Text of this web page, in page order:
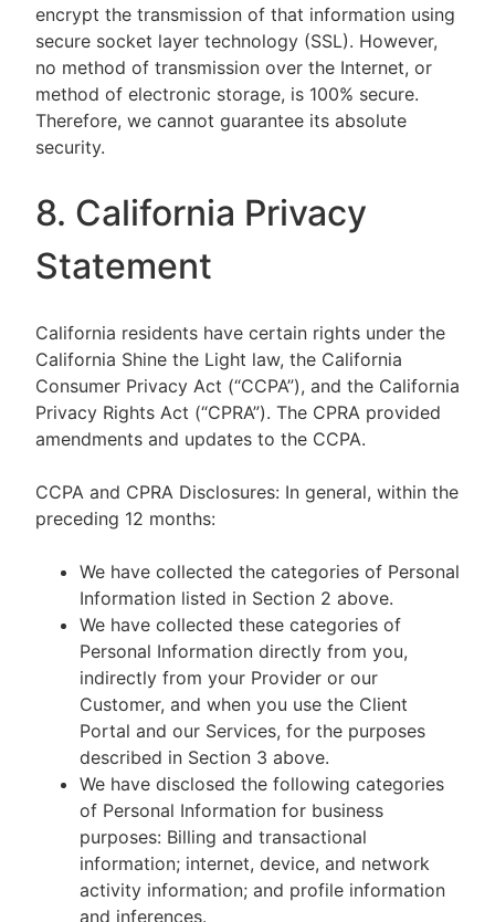
encrypt the transmission of that information using
secure socket layer technology (SSL). However,
no method of transmission over the Internet, or
method of electronic storage, is 100% secure.
Therefore, we cannot guarantee its absolute
security.
8. California Privacy
Statement
California residents have certain rights under the
California Shine the Light law, the California
Consumer Privacy Act (“CCPA”), and the California
Privacy Rights Act (“CPRA”). The CPRA provided
amendments and updates to the CCPA.
CCPA and CPRA Disclosures: In general, within the
preceding 12 months:
We have collected the categories of Personal
Information listed in Section 2 above.
We have collected these categories of
Personal Information directly from you,
indirectly from your Provider or our
Customer, and when you use the Client
Portal and our Services, for the purposes
described in Section 3 above.
We have disclosed the following categories
of Personal Information for business
purposes: Billing and transactional
information; internet, device, and network
activity information; and profile information
and inferences.